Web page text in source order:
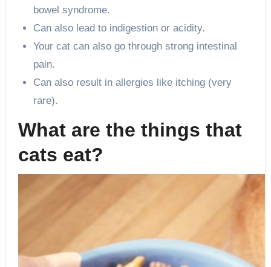
bowel syndrome.
Can also lead to indigestion or acidity.
Your cat can also go through strong intestinal
pain.
Can also result in allergies like itching (very
rare).
What are the things that
cats eat?